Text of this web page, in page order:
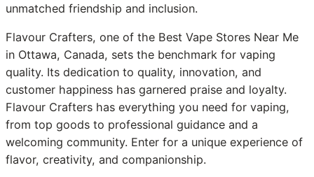
unmatched friendship and inclusion.
Flavour Crafters, one of the Best Vape Stores Near Me
in Ottawa, Canada, sets the benchmark for vaping
quality. Its dedication to quality, innovation, and
customer happiness has garnered praise and loyalty.
Flavour Crafters has everything you need for vaping,
from top goods to professional guidance and a
welcoming community. Enter for a unique experience of
flavor, creativity, and companionship.